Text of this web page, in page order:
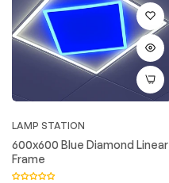
LAMP STATION
600x600 Blue Diamond Linear
Frame